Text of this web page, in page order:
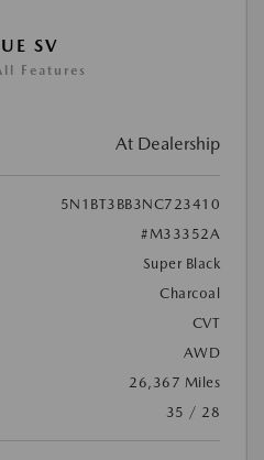
SV
Features
At Dealership
5N1BT3BB3NC723410
#M33352A
Super Black
Charcoal
CVT
AWD
26,367 Miles
35 / 28